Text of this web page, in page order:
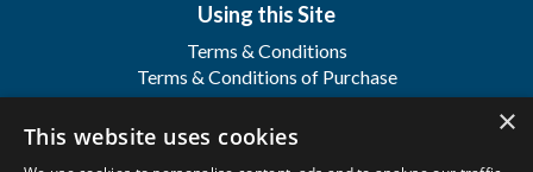
Using this Site
Terms & Conditions
Terms & Conditions of Purchase
Terms & Conditions of Sale
Registration
×
This website uses cookies